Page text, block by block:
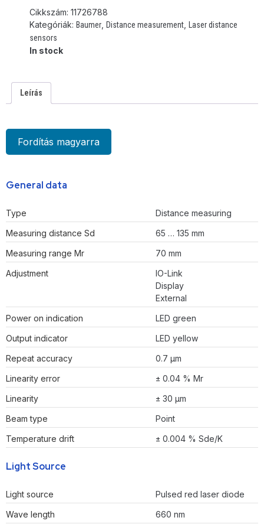
Cikkszám: 11726788
Kategóriák: Baumer Distance measurement
Laser distance
sensors
In stock
Leírás
Fordítás magyarra
General data
Type
Distance measuring
Measuring distance Sd
65 … 135 mm
Measuring range Mr
70 mm
Adjustment
IO-Link
Display
External
Power on indication
LED green
Output indicator
LED yellow
Repeat accuracy
0.7 µm
Linearity error
± 0.04 % Mr
Linearity
± 30 µm
Beam type
Point
Temperature drift
± 0.004 % Sde/K
Light Source
Light source
Pulsed red laser diode
Wave length
660 nm